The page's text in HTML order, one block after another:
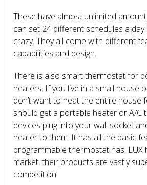
These have almost unlimited
can set 24 different schedules a
crazy. They all come with different
capabilities and design.
There is also smart thermostat for
heaters. If you live in a small house
don’t want to heat the entire house
should get a portable heater or A/C
devices plug into your wall socket
heater to them. It has all the basic
programmable thermostat has. LUX
market, their products are vastly
competition.